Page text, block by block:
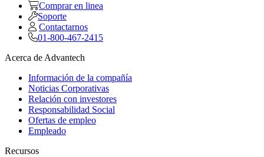
Comprar en linea
Soporte
Contactarnos
01-800-467-2415
Acerca de Advantech
Información de la compañía
Noticias Corporativas
Relación con investores
Responsabilidad Social
Ofertas de empleo
Empleado
Recursos